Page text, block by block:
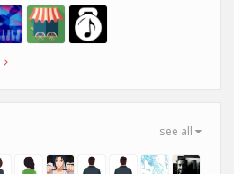
see all